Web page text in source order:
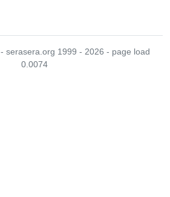
- serasera.org 1999 - 2026 - page load
0.0074